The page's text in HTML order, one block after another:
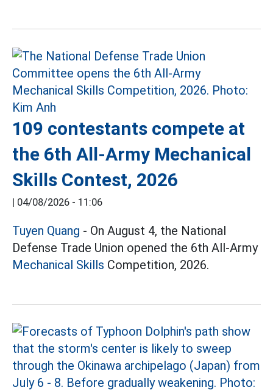
109 contestants compete at
the 6th All-Army Mechanical
Skills Contest, 2026
| 04/08/2026 - 11:06
Tuyen Quang - On August 4, the National
Defense Trade Union opened the 6th All-Army
Mechanical Skills Competition, 2026.